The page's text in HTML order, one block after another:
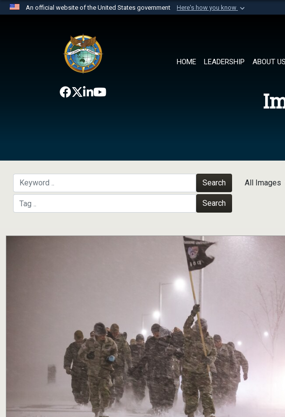
An official website of the United States government Here's how you know
website belongs to an official U.S. Department of Defense
the United States.
HOME LEADERSHIP ABOUT
Search
Search
All Images